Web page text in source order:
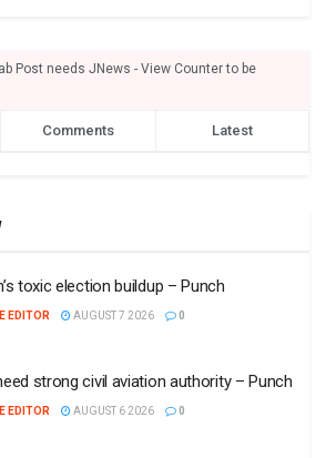
Post needs JNews - View Counter to be
Comments Latest
toxic election buildup – Punch
EDITOR AUGUST 7 2026 0
strong civil aviation authority – Punch
EDITOR AUGUST 6 2026 0